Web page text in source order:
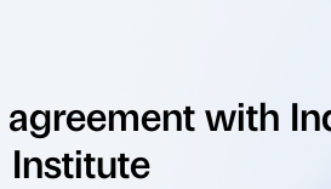
with
Institute